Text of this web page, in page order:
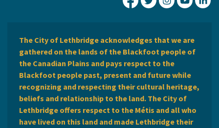
City of Lethbridge
City ofCity ofCity
The City of Lethbridge acknowledges that we are
gathered on the lands of the Blackfoot people of
the Canadian Plains and pays respect to the
Blackfoot people past, present and future while
recognizing and respecting their cultural heritage,
beliefs and relationship to the land. The City of
Lethbridge offers respect to the Métis and all who
have lived on this land and made Lethbridge their